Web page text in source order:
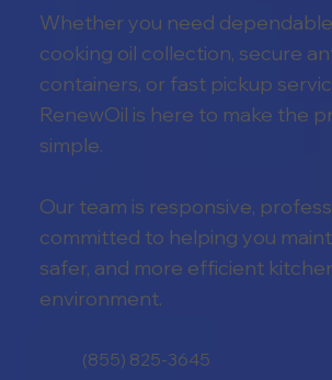
Whether you need
cooking oil collection, secure
containers, or fast pickup
RenewOil is here to make the
simple.
Our team is responsive,
committed to helping you
safer, and more efficient
environment.
(855) 825-3645